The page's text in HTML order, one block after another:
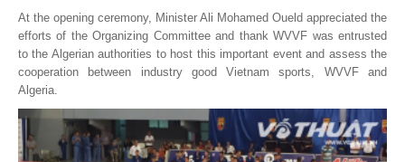
At the opening ceremony, Minister Ali Mohamed Oueld appreciated the
efforts of the Organizing Committee and thank WVVF was entrusted
to the Algerian authorities to host this important event and assess the
cooperation between industry good Vietnam sports, WVVF and
Algeria.